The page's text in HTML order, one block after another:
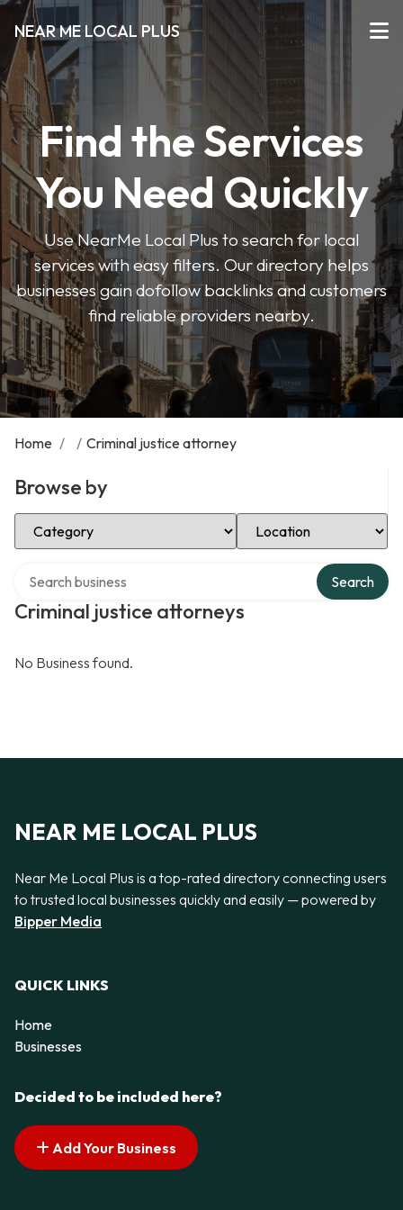
NEAR ME LOCAL PLUS
Find the Services
You Need Quickly
Use NearMe Local Plus to search for local
services with easy filters. Our directory helps
businesses gain dofollow backlinks and customers
find reliable providers nearby.
Home / / Criminal justice attorney
Browse by
Select Category Select Location
Criminal justice attorneys
Search
No Business found.
NEAR ME LOCAL PLUS
Near Me Local Plus is a top-rated directory connecting users
to trusted local businesses quickly and easily — powered by
Bipper Media
QUICK LINKS
Home
Businesses
Decided to be included here?
Add Your Business